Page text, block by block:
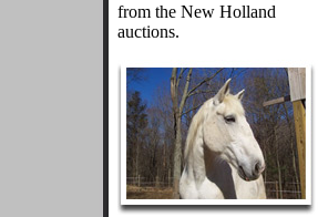
from the New Holland
auctions.